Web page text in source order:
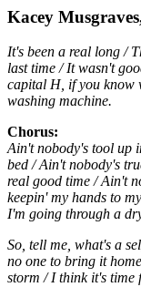
Kacey
It's been a real long /
last time / It wasn't
capital H, if you know
washing machine.
Chorus:
Ain't nobody's tool up
bed / Ain't nobody's
real good time / Ain't
keepin' my hands to
I'm going through a
So, tell me, what's a
no one to bring it
storm / I think it's time